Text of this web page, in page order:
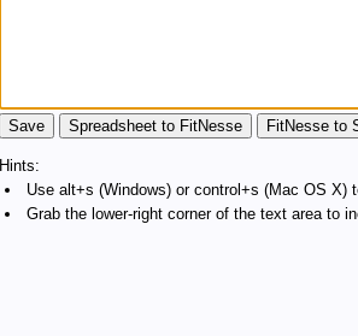
Hints:
Use alt+s (Windows) or control+s (Mac OS
Grab the lower-right corner of the text area to